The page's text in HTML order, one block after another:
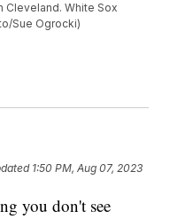
Cleveland. White Sox
Sue Ogrocki)
1:50 PM, Aug 07, 2023
you don't see